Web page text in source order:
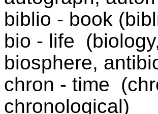
biblio - book
bio - life
biosphere,
chron - time
chronological)